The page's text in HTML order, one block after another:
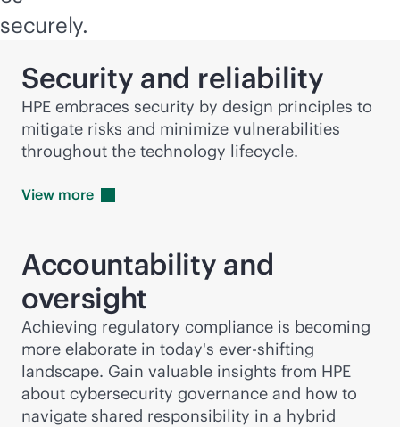
securely.
Security and reliability
HPE embraces security by design principles to
mitigate risks and minimize vulnerabilities
throughout the technology lifecycle.
View more
Accountability and
oversight
Achieving regulatory compliance is becoming
more elaborate in today's ever-shifting
landscape. Gain valuable insights from HPE
about cybersecurity governance and how to
navigate shared responsibility in a hybrid